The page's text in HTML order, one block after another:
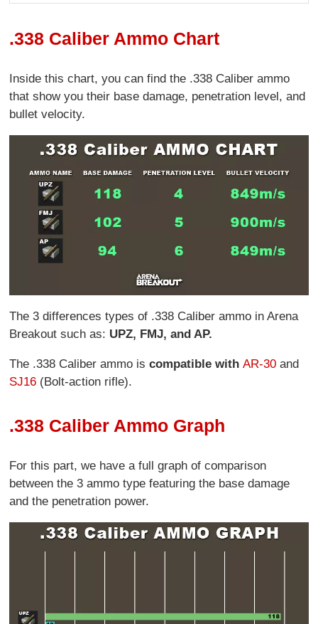
.338 Caliber Ammo Chart
Inside this chart, you can find the .338 Caliber ammo
that show you their base damage, penetration level, and
bullet velocity.
The 3 differences types of .338 Caliber ammo in Arena
Breakout such as: UPZ, FMJ, and AP.
The .338 Caliber ammo iscompatible withAR-30 and
SJ16 (Bolt-action rifle).
.338 Caliber Ammo Graph
For this part, we have a full graph of comparison
between the 3 ammo type featuring the base damage
and the penetration power.